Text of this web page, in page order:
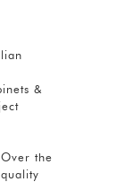
&
the